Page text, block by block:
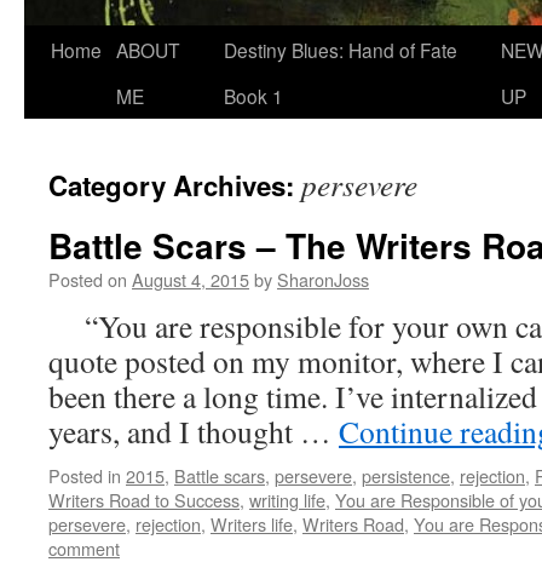
Home ABOUT
ME
Destiny Blues: Hand of Fate
Book 1
UP
Category Archives: persevere
Battle Scars – The Writers
Posted on August 4, 2015by SharonJoss
“You are responsible for your own
quote posted on my monitor, where I
been there a long time. I’ve
years, and I thought … Continue
Posted in 2015, Battle scars, persevere, persistence, rejection,
Writers Road to Success, writing life, You are Responsible of
persevere, rejection, Writers life, Writers Road, You are
comment